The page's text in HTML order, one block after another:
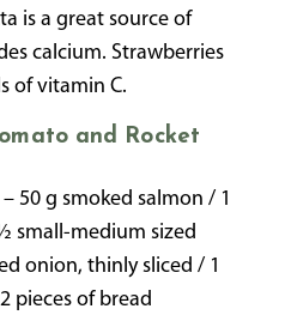
is a great source of
calcium. Strawberries
of vitamin C.
and Rocket
50 g smoked salmon / 1
small-medium sized
onion, thinly sliced / 1
pieces of bread